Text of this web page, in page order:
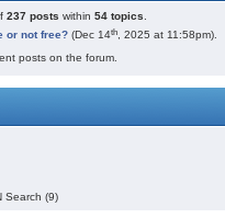
237 posts within54 topics
or not free? (Dec 14th , 2025 at 11:58pm).
posts on the forum.
Search (9)